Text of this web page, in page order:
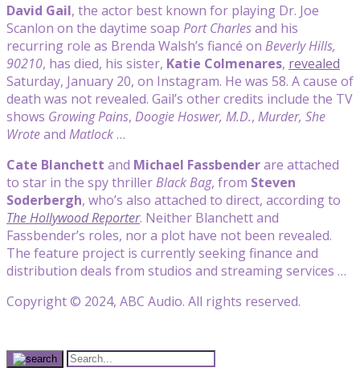
David Gail, the actor best known for playing Dr. Joe
Scanlon on the daytime soap Port Charlesand his
recurring role as Brenda Walsh’s fiancé on Beverly Hills,
90210, has died, his sister, Katie Colmenares, revealed
Saturday, January 20, on Instagram. He was 58. A cause of
death was not revealed. Gail’s other credits include the TV
shows Growing Pains, Doogie Hoswer, M.D., Murder, She
Wroteand Matlock…
Cate Blanchett and Michael Fassbenderare attached
to star in the spy thrillerBlack Bag, from Steven
Soderbergh, who’s also attached to direct, according to
The Hollywood Reporter. Neither Blanchett and
Fassbender’s roles, nor a plot have not been revealed.
The feature project is currently seeking finance and
distribution deals from studios and streaming services …
Copyright © 2024, ABC Audio. All rights reserved.